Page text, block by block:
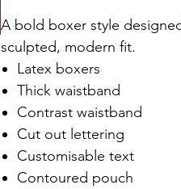
A bold boxer style
sculpted, modern fit.
Latex boxers
Thick waistband
Contrast waistband
Cut out lettering
Customisable text
Contoured pouch